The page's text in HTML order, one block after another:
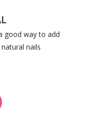
good way to add
nails